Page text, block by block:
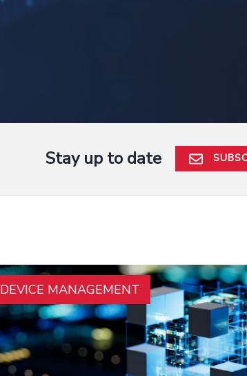
Stay up to date
DEVICE MANAGEMENT